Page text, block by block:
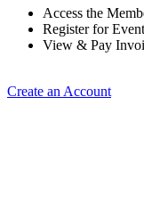
Access the
Register for
View & Pay
Create an Account